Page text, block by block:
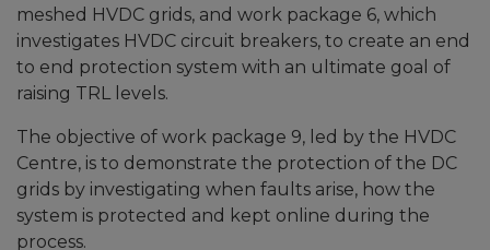
meshed HVDC grids, and work package 6, which
investigates HVDC circuit breakers, to create an end
to end protection system with an ultimate goal of
raising TRL levels.
The objective of work package 9, led by the HVDC
Centre, is to demonstrate the protection of the DC
grids by investigating when faults arise, how the
system is protected and kept online during the
process.